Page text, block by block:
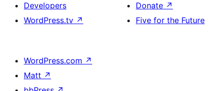
Developers
WordPress.tv ↗
Donate ↗
Five for the Future
WordPress.com ↗
Matt ↗